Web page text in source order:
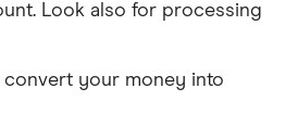
Look also for processing
convert your money into